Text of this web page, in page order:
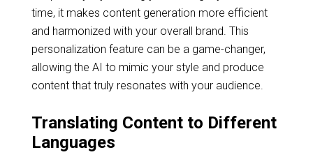
time, it makes content generation more efficient
and harmonized with your overall brand. This
personalization feature can be a game-changer,
allowing the AI to mimic your style and produce
content that truly resonates with your audience.
Translating Content to Different
Languages